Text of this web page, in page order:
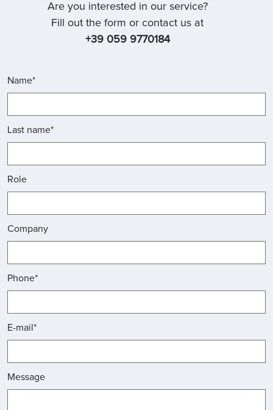
Are you interested in our service?
Fill out the form or contact us at
+39 059 9770184
Name*
Last name*
Role
Company
Phone*
E-mail*
Message